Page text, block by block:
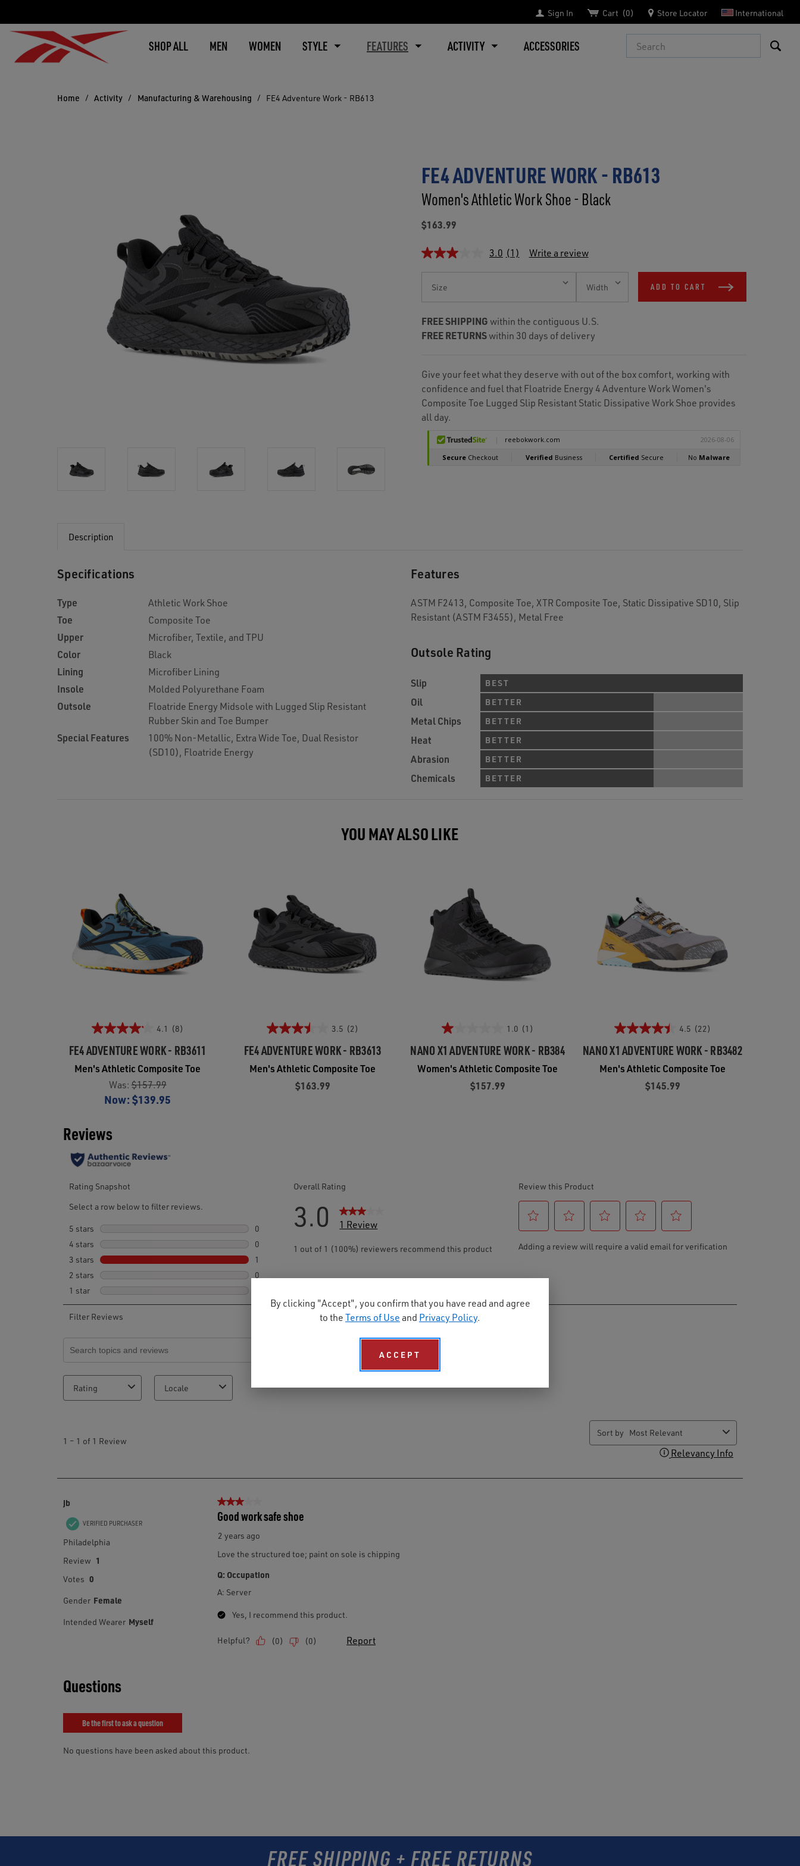
By clicking "Accept", you confirm that you have read and agree
to theTerms of Useand Privacy Policy.
ACCEPT
Sign In Cart 0 Store Locator International
SHOP ALL MEN WOMEN STYLE FEATURES ACTIVITY ACCESSORIES Search
Home Activity Manufacturing & Warehousing FE4 Adventure Work - RB613
FE4 ADVENTURE WORK - RB613
Women's Athletic Work Shoe - Black
$163.99
3.0 (1) Write a review
FREE SHIPPING within the contiguous U.S.
FREE RETURNSwithin 30 days of delivery
Stock:
ADD TO CART
Give your feet what they deserve with out of the box comfort, working with
confidence and fuel that Floatride Energy 4 Adventure Work Women's
Composite Toe Lugged Slip Resistant Static Dissipative Work Shoe provides
all day.
Description
Specifications
Type
Athletic Work Shoe
Toe
Composite Toe
Upper
Microfiber, Textile, and TPU
Color
Black
Lining
Microfiber Lining
Insole
Molded Polyurethane Foam
Outsole
Floatride Energy Midsole with Lugged Slip Resistant
Rubber Skin and Toe Bumper
Special Features
100% Non-Metallic, Extra Wide Toe, Dual Resistor
(SD10), Floatride Energy
Features
ASTM F2413, Composite Toe, XTR Composite Toe, Static Dissipative SD10, Slip
Resistant (ASTM F3455), Metal Free
Outsole Rating
Slip BEST
Oil BETTER
Metal Chips BETTER
Heat BETTER
Abrasion BETTER
Chemicals BETTER
YOU MAY ALSO LIKE
4.1 (8)
FE4 ADVENTURE WORK - RB3611
Men's Athletic Composite Toe
Was:$157.99
Now: $139.95
3.5 (2)
FE4 ADVENTURE WORK - RB3613
Men's Athletic Composite Toe
$163.99
1.0 (1)
NANO X1 ADVENTURE WORK - RB384
Women's Athletic Composite Toe
$157.99
4.5 (22)
NANO X1 ADVENTURE WORK - RB3482
Men's Athletic Composite Toe
$145.99
FREE SHIPPING + FREE RETURNS